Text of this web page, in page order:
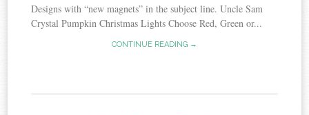
Designs with “new magnets” in the subject line. Uncle Sam
Crystal Pumpkin Christmas Lights Choose Red, Green or...
CONTINUE READING →